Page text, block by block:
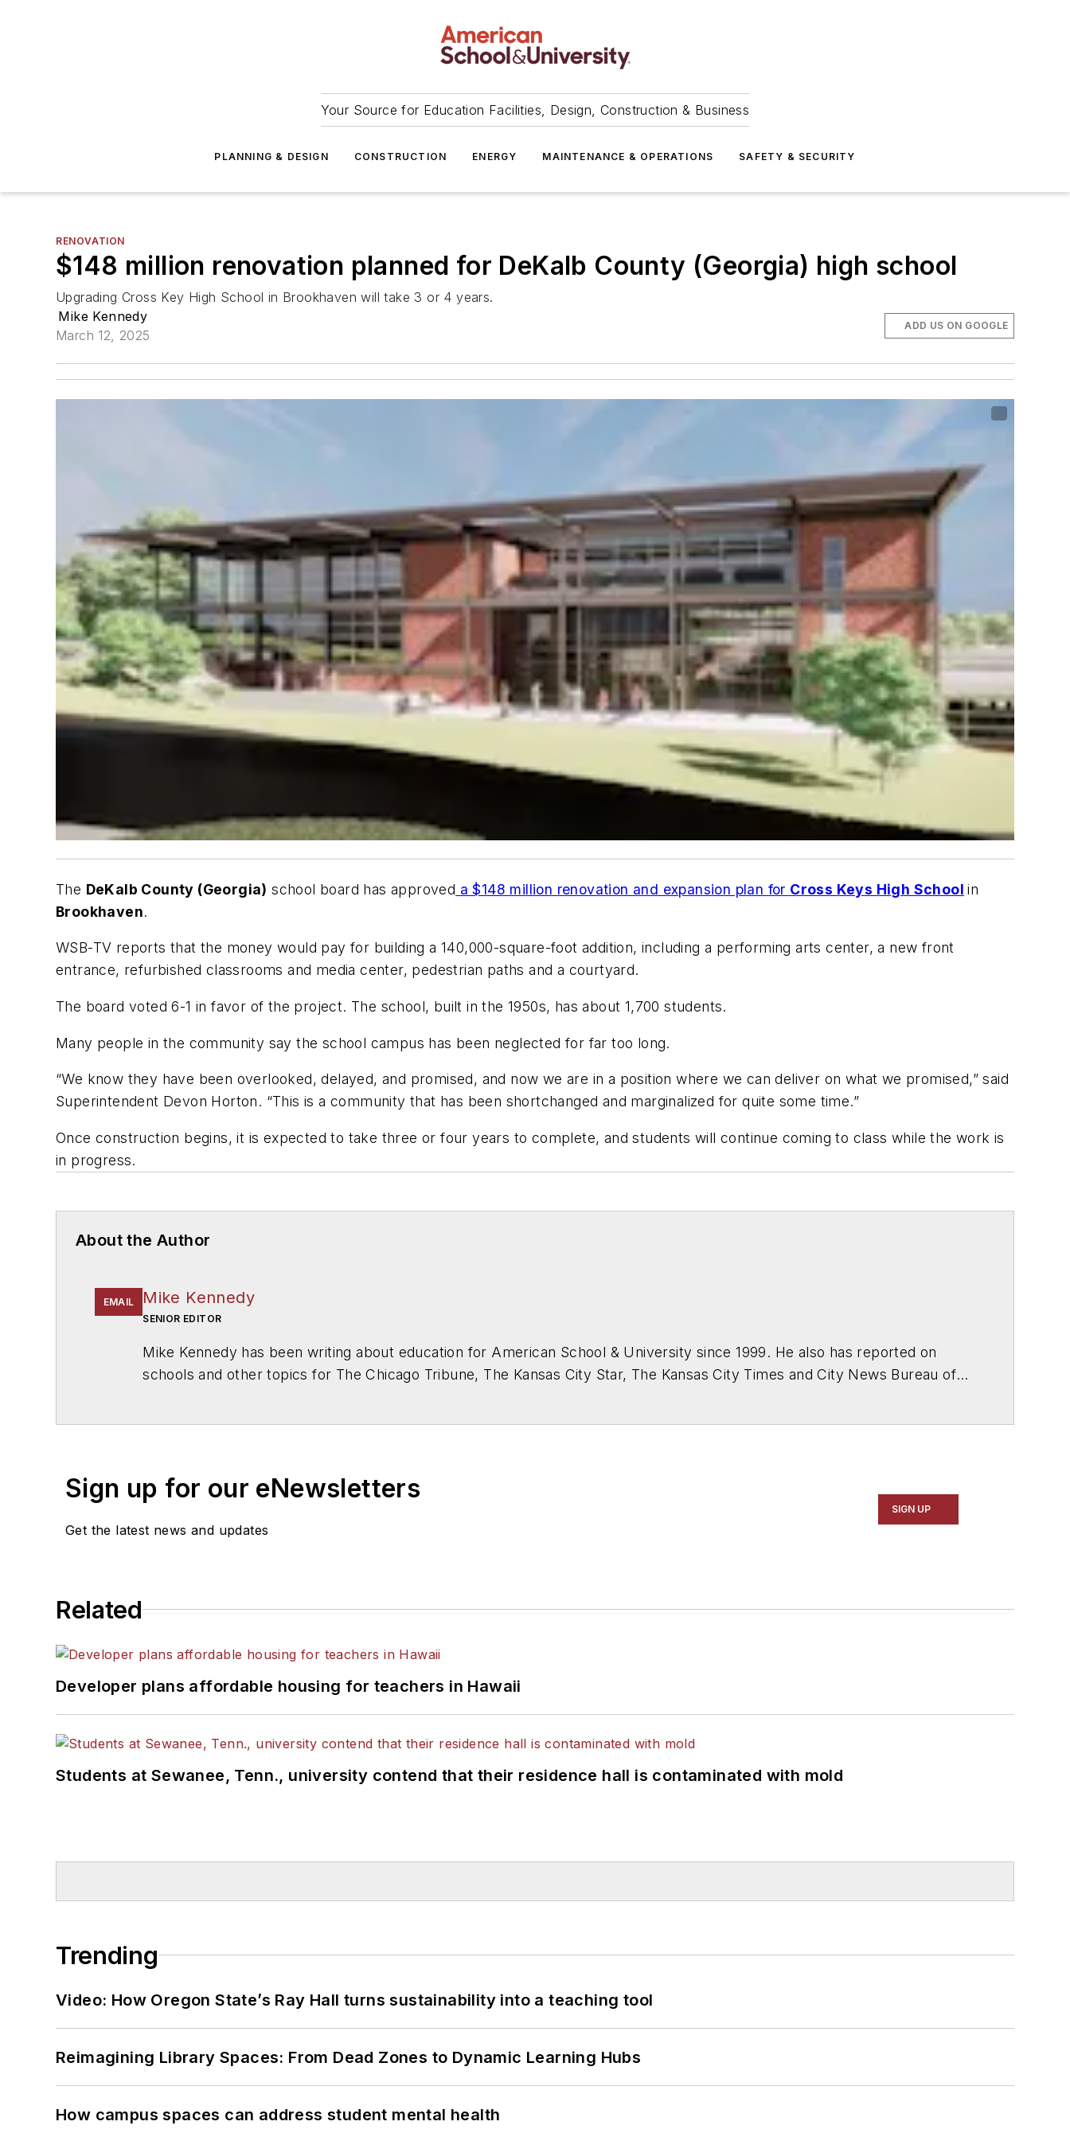
Your Source for Education Facilities, Design, Construction & Business
PLANNING & DESIGN CONSTRUCTION ENERGY MAINTENANCE & OPERATIONS SAFETY & SECURITY
RENOVATION
$148 million renovation planned for DeKalb County (Georgia) high school
Upgrading Cross Key High School in Brookhaven will take 3 or 4 years.
Mike Kennedy
March 12, 2025
ADD US ON GOOGLE
The DeKalb County (Georgia) school board has approved a $148 million renovation and expansion plan for Cross Keys High School in
Brookhaven.
WSB-TV reports that the money would pay for building a 140,000-square-foot addition, including a performing arts center, a new front
entrance, refurbished classrooms and media center, pedestrian paths and a courtyard.
The board voted 6-1 in favor of the project. The school, built in the 1950s, has about 1,700 students.
Many people in the community say the school campus has been neglected for far too long.
“We know they have been overlooked, delayed, and promised, and now we are in a position where we can deliver on what we promised,” said
Superintendent Devon Horton. “This is a community that has been shortchanged and marginalized for quite some time.”
Once construction begins, it is expected to take three or four years to complete, and students will continue coming to class while the work is
in progress.
About the Author
EMAIL Mike Kennedy
SENIOR EDITOR
Mike Kennedy has been writing about education for American School & University since 1999. He also has reported on
schools and other topics for The Chicago Tribune, The Kansas City Star, The Kansas City Times and City News Bureau of
Sign up for our eNewsletters
Get the latest news and updates
SIGN UP
Related
Developer plans affordable housing for teachers in Hawaii
Students at Sewanee, Tenn., university contend that their residence hall is contaminated with mold
Trending
Video: How Oregon State’s Ray Hall turns sustainability into a teaching tool
Reimagining Library Spaces: From Dead Zones to Dynamic Learning Hubs
How campus spaces can address student mental health